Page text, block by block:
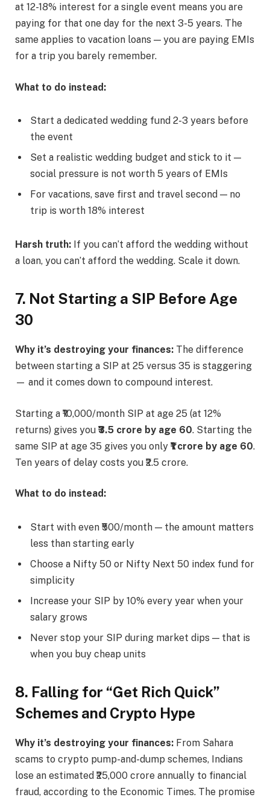
at 12-18% interest for a single event means you are
paying for that one day for the next 3-5 years. The
same applies to vacation loans — you are paying EMIs
for a trip you barely remember.
What to do instead:
Start a dedicated wedding fund 2-3 years before
the event
Set a realistic wedding budget and stick to it —
social pressure is not worth 5 years of EMIs
For vacations, save first and travel second — no
trip is worth 18% interest
Harsh truth: If you can’t afford the wedding without
a loan, you can’t afford the wedding. Scale it down.
7. Not Starting a SIP Before Age
30
Why it’s destroying your finances: The difference
between starting a SIP at 25 versus 35 is staggering
— and it comes down to compound interest.
Starting a ₹10,000/month SIP at age 25 (at 12%
returns) gives you ₹3.5 crore by age 60. Starting the
same SIP at age 35 gives you only ₹1 crore by age 60.
Ten years of delay costs you ₹2.5 crore.
What to do instead:
Start with even ₹500/month — the amount matters
less than starting early
Choose a Nifty 50 or Nifty Next 50 index fund for
simplicity
Increase your SIP by 10% every year when your
salary grows
Never stop your SIP during market dips — that is
when you buy cheap units
8. Falling for “Get Rich Quick”
Schemes and Crypto Hype
Why it’s destroying your finances: From Sahara
scams to crypto pump-and-dump schemes, Indians
lose an estimated ₹25,000 crore annually to financial
fraud, according to the Economic Times. The promise